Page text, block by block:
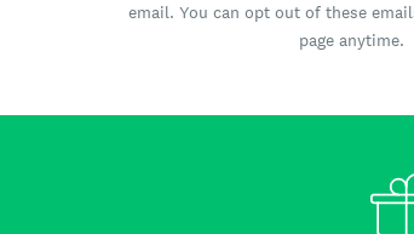
email. You can opt out of these
page anytime.